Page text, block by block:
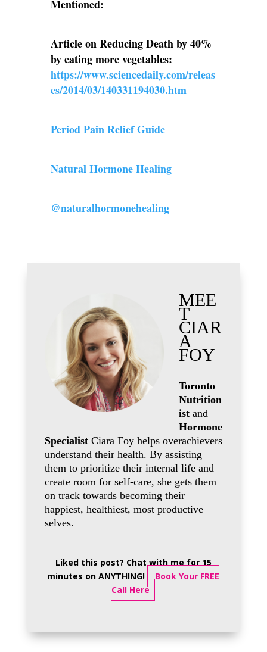
Mentioned:
Article on Reducing Death by 40%
by eating more vegetables:
https://www.sciencedaily.com/releas
es/2014/03/140331194030.htm
Period Pain Relief Guide
Natural Hormone Healing
@naturalhormonehealing
MEE
T
CIAR
A
FOY
Toronto
Nutrition
istand
Hormone
SpecialistCiara Foy helps overachievers
understand their health. By assisting
them to prioritize their internal life and
create room for self-care, she gets them
on track towards becoming their
happiest, healthiest, most productive
selves.
Liked this post? Chat with me for 15
minutes on ANYTHING! Book Your FREE
Call Here